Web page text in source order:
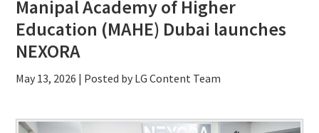
Manipal Academy of Higher
Education (MAHE) Dubai launches
NEXORA
May 13, 2026 | Posted by LG Content Team